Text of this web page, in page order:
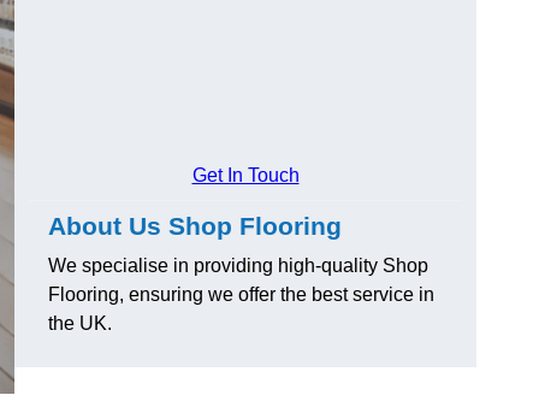
Get In Touch
About Us Shop Flooring
We specialise in providing high-quality Shop
Flooring, ensuring we offer the best service in
the UK.